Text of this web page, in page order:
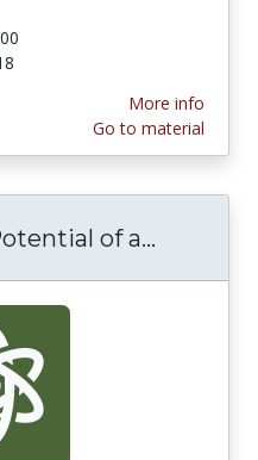
More info
Go to material
of a...